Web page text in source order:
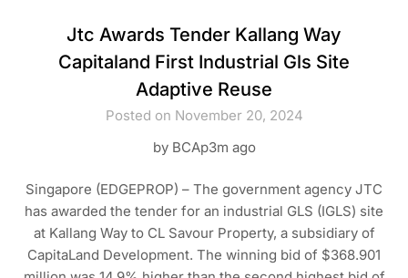
Jtc Awards Tender Kallang Way
Capitaland First Industrial Gls Site
Adaptive Reuse
Posted on November 20, 2024
by BCAp3m ago
Singapore (EDGEPROP) – The government agency JTC
has awarded the tender for an industrial GLS (IGLS) site
at Kallang Way to CL Savour Property, a subsidiary of
CapitaLand Development. The winning bid of $368.901